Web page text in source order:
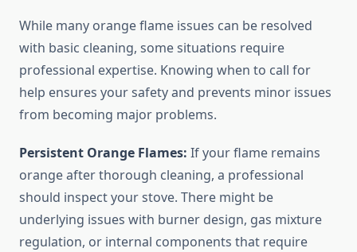
While many orange flame issues can be resolved
with basic cleaning, some situations require
professional expertise. Knowing when to call for
help ensures your safety and prevents minor issues
from becoming major problems.
Persistent Orange Flames: If your flame remains
orange after thorough cleaning, a professional
should inspect your stove. There might be
underlying issues with burner design, gas mixture
regulation, or internal components that require